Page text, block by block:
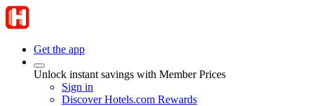
Get the app
Unlock instant savings with Member Prices
Sign in
Discover Hotels.com Rewards